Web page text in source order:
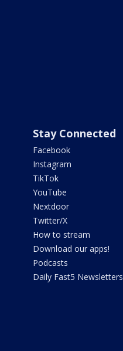
Stay Connected
Facebook
Instagram
TikTok
YouTube
Nextdoor
Twitter/X
How to stream
Download our apps!
Podcasts
Daily Fast5 Newsletters